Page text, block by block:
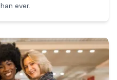
ever.